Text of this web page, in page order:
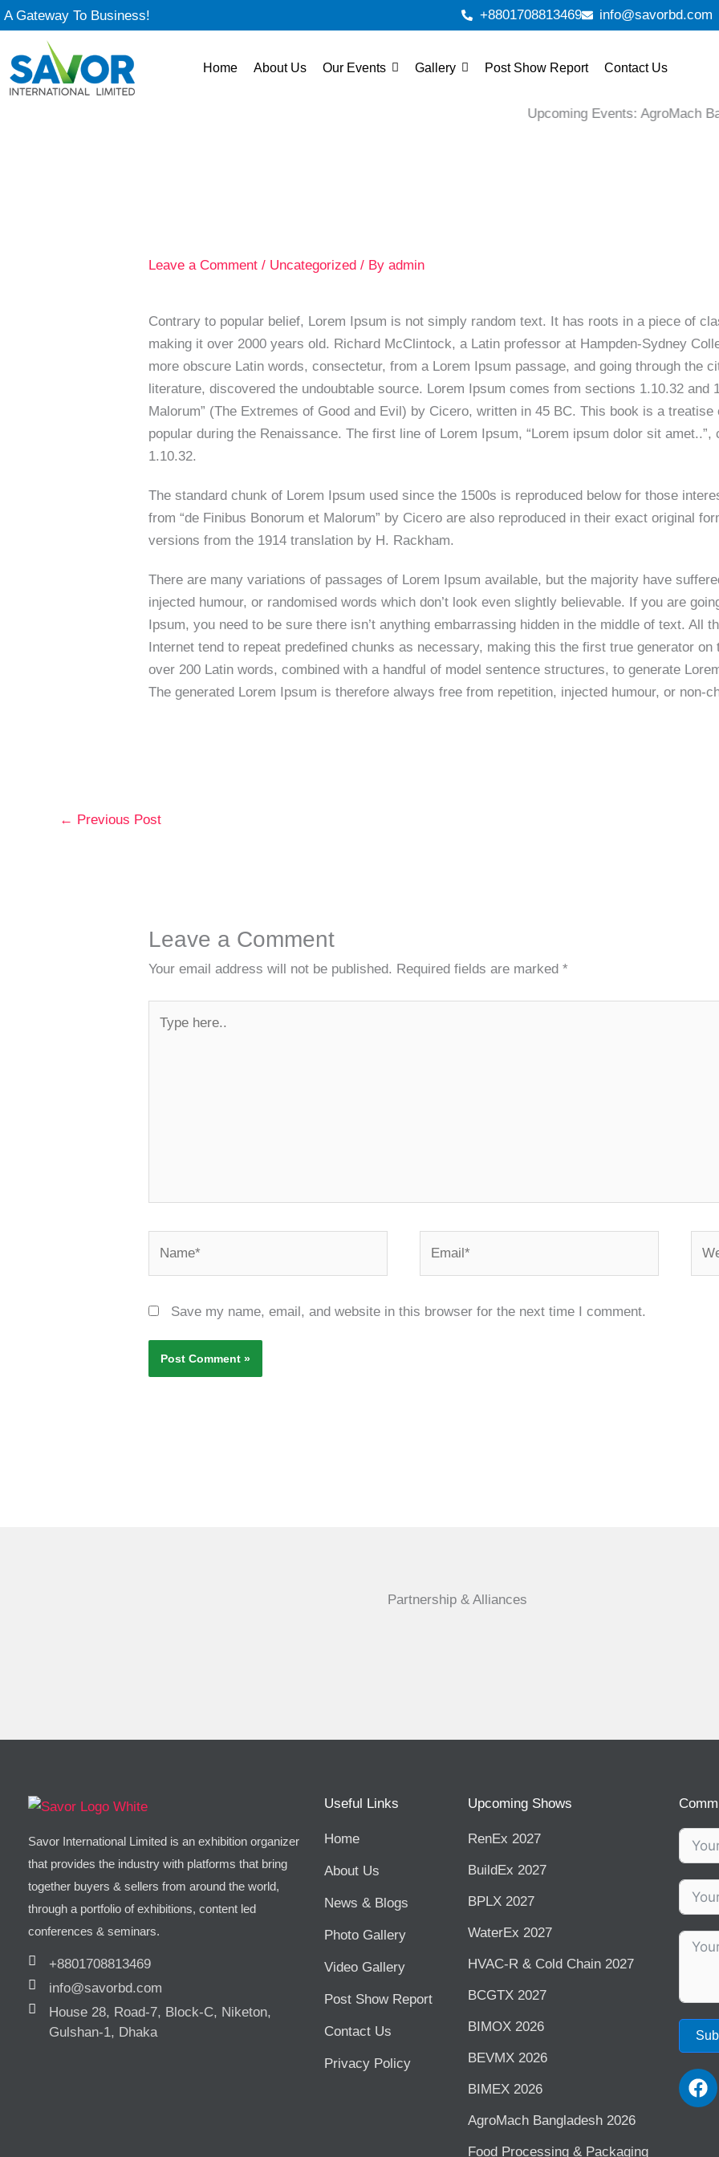
Skip
to
content
A Gateway To Business! +8801708813469 info@savorbd.com
Home About Us Our Events Gallery Post Show Report Contact Us
Upcoming Events: AgroMach
Leave a Comment / Uncategorized / Byadmin
Contrary to popular belief, Lorem Ipsum is not simply random text. It has roots in a piece of
making it over 2000 years old. Richard McClintock, a Latin professor at Hampden-Sydney
more obscure Latin words, consectetur, from a Lorem Ipsum passage, and going through the
literature, discovered the undoubtable source. Lorem Ipsum comes from sections 1.10.32 and
Malorum” (The Extremes of Good and Evil) by Cicero, written in 45 BC. This book is a
popular during the Renaissance. The first line of Lorem Ipsum, “Lorem ipsum dolor sit
1.10.32.
The standard chunk of Lorem Ipsum used since the 1500s is reproduced below for those
from “de Finibus Bonorum et Malorum” by Cicero are also reproduced in their exact original
versions from the 1914 translation by H. Rackham.
There are many variations of passages of Lorem Ipsum available, but the majority have
injected humour, or randomised words which don’t look even slightly believable. If you are
Ipsum, you need to be sure there isn’t anything embarrassing hidden in the middle of text. All
Internet tend to repeat predefined chunks as necessary, making this the first true generator
over 200 Latin words, combined with a handful of model sentence structures, to generate
The generated Lorem Ipsum is therefore always free from repetition, injected humour, or non-
← Previous Post
Leave a Comment
Your email address will not be published. Required fields are marked*
here..
Save my name, email, and website in this browser for the next time I comment.
Partnership & Alliances
Savor International Limited is an exhibition organizer
that provides the industry with platforms that bring
together buyers & sellers from around the world,
through a portfolio of exhibitions, content led
conferences & seminars.
+8801708813469
info@savorbd.com
House 28, Road-7, Block-C, Niketon,
Gulshan-1, Dhaka
Useful Links
Home
About Us
News & Blogs
Photo Gallery
Video Gallery
Post Show Report
Contact Us
Privacy Policy
Upcoming Shows
RenEx 2027
BuildEx 2027
BPLX 2027
WaterEx 2027
HVAC-R & Cold Chain 2027
BCGTX 2027
BIMOX 2026
BEVMX 2026
BIMEX 2026
AgroMach Bangladesh 2026
⁠Food Processing & Packaging
F
a